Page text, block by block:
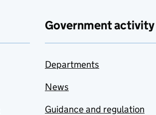
Government activity
Departments
News
Guidance and regulation